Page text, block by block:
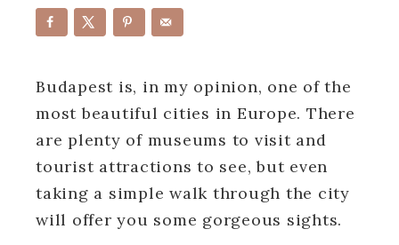
Budapest is, in my opinion, one of the
most beautiful cities in Europe. There
are plenty of museums to visit and
tourist attractions to see, but even
taking a simple walk through the city
will offer you some gorgeous sights.